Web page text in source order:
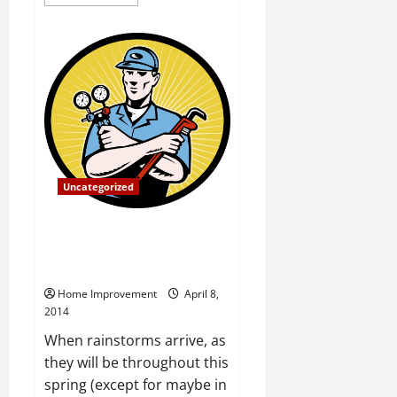
Best
Fencing
Options
When
Pet
or
Child
Safety
is
a
Priority
Uncategorized
Home Improvement
April 8,
2014
When rainstorms arrive, as
they will be throughout this
spring (except for maybe in